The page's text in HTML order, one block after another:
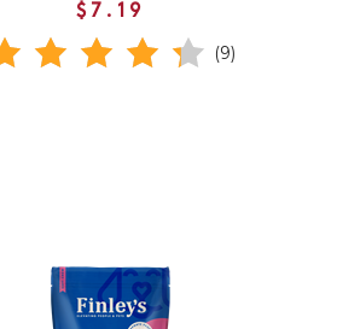
$7.19
(9)